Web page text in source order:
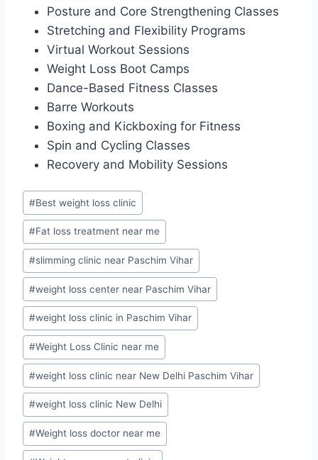
Posture and Core Strengthening Classes
Stretching and Flexibility Programs
Virtual Workout Sessions
Weight Loss Boot Camps
Dance-Based Fitness Classes
Barre Workouts
Boxing and Kickboxing for Fitness
Spin and Cycling Classes
Recovery and Mobility Sessions
Post
Tags:
#Best weight loss clinic
#Fat loss treatment near me
#slimming clinic near Paschim Vihar
#weight loss center near Paschim Vihar
#weight loss clinic in Paschim Vihar
#Weight Loss Clinic near me
#weight loss clinic near New Delhi Paschim Vihar
#weight loss clinic New Delhi
#Weight loss doctor near me